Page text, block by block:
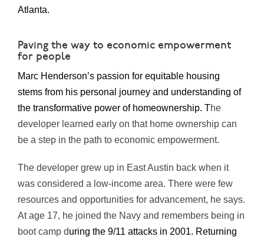
Atlanta.
Paving the way to economic empowerment
for people
Marc Henderson’s passion for equitable housing
stems from his personal journey and understanding of
the transformative power of homeownership. The
developer learned early on that home ownership can
be a step in the path to economic empowerment.
The developer grew up in East Austin back when it
was considered a low-income area. There were few
resources and opportunities for advancement, he says.
At age 17, he joined the Navy and remembers being in
boot camp during the 9/11 attacks in 2001. Returning